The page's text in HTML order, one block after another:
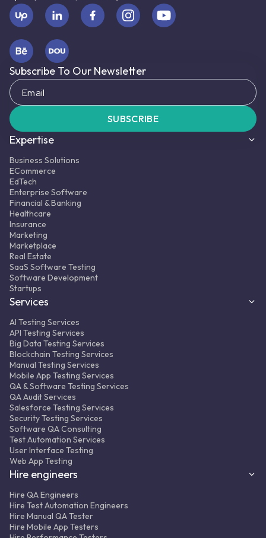
Subscribe To Our Newsletter
SUBSCRIBE
Expertise
Business Solutions
ECommerce
EdTech
Enterprise Software
Financial & Banking
Healthcare
Insurance
Marketing
Marketplace
Real Estate
SaaS Software Testing
Software Development
Startups
Services
AI Testing Services
API Testing Services
Big Data Testing Services
Blockchain Testing Services
Manual Testing Services
Mobile App Testing Services
QA & Software Testing Services
QA Audit Services
Salesforce Testing Services
Security Testing Services
Software QA Consulting
Test Automation Services
User Interface Testing
Web App Testing
Hire engineers
Hire QA Engineers
Hire Test Automation Engineers
Hire Manual QA Tester
Hire Mobile App Testers